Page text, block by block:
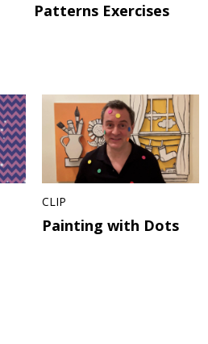
Patterns Exercises
CLIP
Painting with Dots